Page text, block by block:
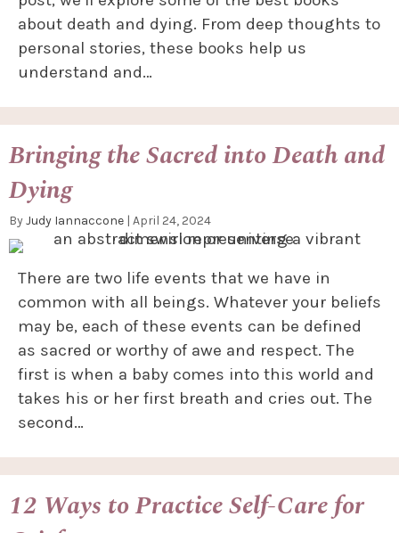
about death and dying. From deep thoughts to
personal stories, these books help us
understand and…
Bringing the Sacred into Death and
Dying
ByJudy Iannaccone | April 24, 2024
There are two life events that we have in
common with all beings. Whatever your beliefs
may be, each of these events can be defined
as sacred or worthy of awe and respect. The
first is when a baby comes into this world and
takes his or her first breath and cries out. The
second…
12 Ways to Practice Self-Care for